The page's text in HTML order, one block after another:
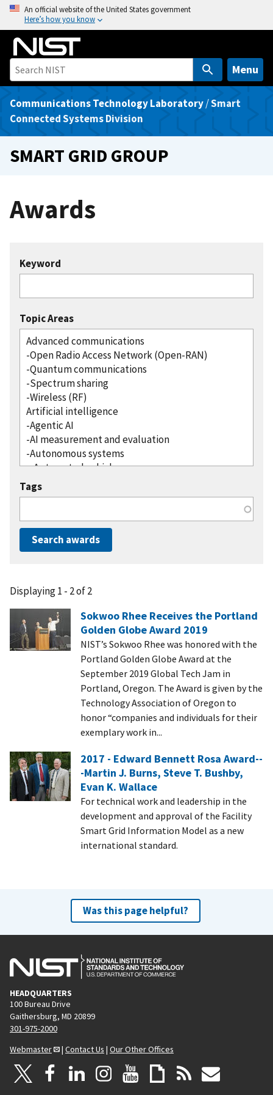
o
An official website of the United States government
Here’s how you know
Menu
Communications Technology Laboratory/Smart
Connected Systems Division
SMART GRID GROUP
Awards
Keyword
Topic Areas
Tags
Displaying 1 - 2 of 2
Sokwoo Rhee Receives the Portland
Golden Globe Award 2019
NIST’s Sokwoo Rhee was honored with the
Portland Golden Globe Award at the
September 2019 Global Tech Jam in
Portland, Oregon. The Award is given by the
Technology Association of Oregon to
honor “companies and individuals for their
exemplary work in...
2017 - Edward Bennett Rosa Award--
-Martin J. Burns, Steve T. Bushby,
Evan K. Wallace
For technical work and leadership in the
development and approval of the Facility
Smart Grid Information Model as a new
international standard.
Was this page helpful?
HEADQUARTERS
100 Bureau Drive
Gaithersburg, MD 20899
301-975-2000
Webmaster
| Contact Us | Our Other Offices